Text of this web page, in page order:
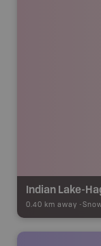
Indian Lake-
0.40 km away -